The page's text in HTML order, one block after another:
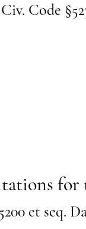
Code
for
et seq.